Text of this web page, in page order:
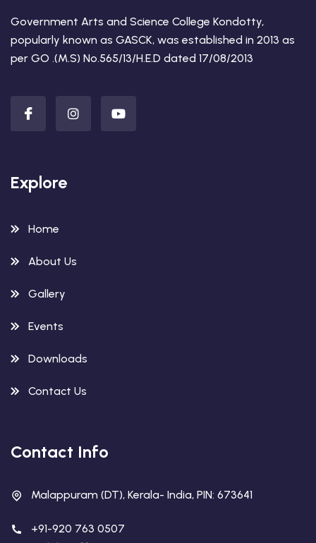
Government Arts and Science College Kondotty,
popularly known as GASCK, was established in 2013 as
per GO .(M.S) No.565/13/H.E.D dated 17/08/2013
Explore
Home
About Us
Gallery
Events
Downloads
Contact Us
Contact Info
Malappuram (DT), Kerala- India, PIN: 673641
+91-920 763 0507